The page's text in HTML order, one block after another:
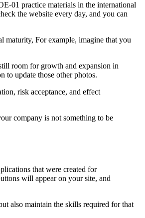
01 practice materials in the international
the website every day, and you can
maturity, For example, imagine that you
room for growth and expansion in
to update those other photos.
risk acceptance, and effect
company is not something to be
that were created for
will appear on your site, and
also maintain the skills required for that